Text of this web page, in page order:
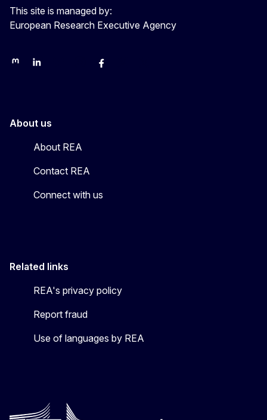
This site is managed by:
European Research Executive Agency
REA on Mastodon
REA on LinkedIn
EU Science, Research & Innovation
EU ScienceEU Science on Facebook
About us
About REA
Contact REA
Connect with us
Related links
REA's privacy policy
Report fraud
Use of languages by REA